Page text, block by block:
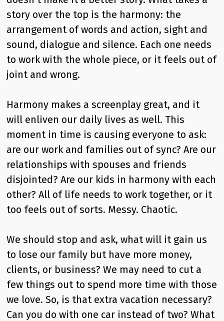
story over the top is the harmony: the
arrangement of words and action, sight and
sound, dialogue and silence. Each one needs
to work with the whole piece, or it feels out of
joint and wrong.
Harmony makes a screenplay great, and it
will enliven our daily lives as well. This
moment in time is causing everyone to ask:
are our work and families out of sync? Are our
relationships with spouses and friends
disjointed? Are our kids in harmony with each
other? All of life needs to work together, or it
too feels out of sorts. Messy. Chaotic.
We should stop and ask, what will it gain us
to lose our family but have more money,
clients, or business? We may need to cut a
few things out to spend more time with those
we love. So, is that extra vacation necessary?
Can you do with one car instead of two? What